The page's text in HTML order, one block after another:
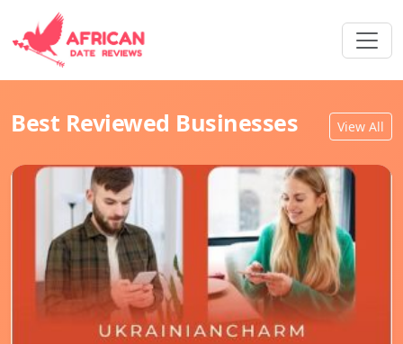
Best Reviewed Businesses View All